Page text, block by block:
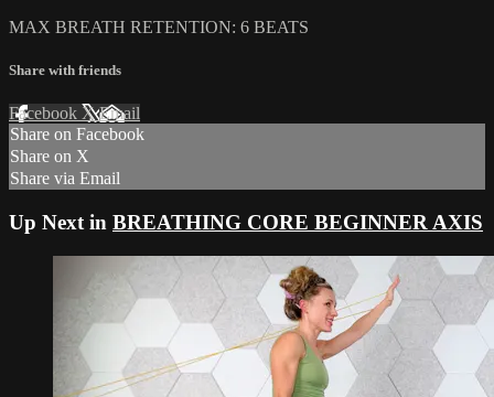
MAX BREATH RETENTION: 6 BEATS
Share with friends
Facebook XEmail
Share on Facebook
Share on X
Share via Email
Up Next in BREATHING CORE BEGINNER AXIS